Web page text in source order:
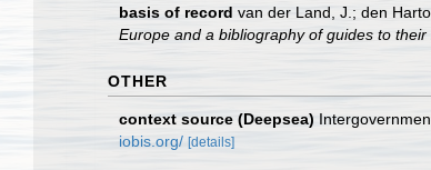
basis of record van der Land, J.; den
Europe and a bibliography of guides to
OTHER
context source (Deepsea)
iobis.org/ [details]